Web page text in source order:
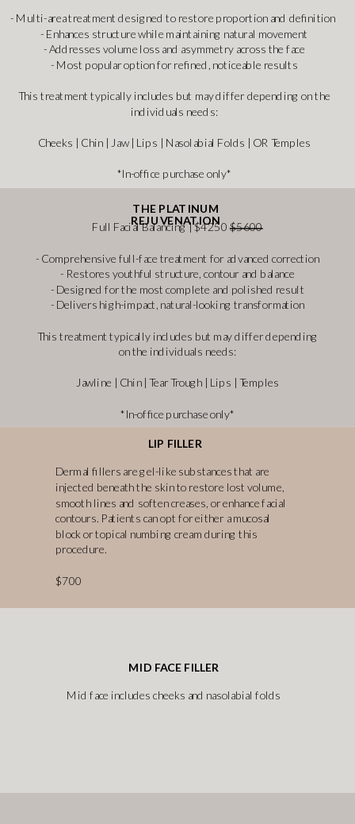
Full Facial Balancing | $4250$5600
- Comprehensive full-face treatment for advanced correction
- Restores youthful structure, contour and balance
- Designed for the most complete and polished result
- Delivers high-impact, natural-looking transformation
This treatment typically includes but may differ depending
on the individuals needs:
Jawline | Chin | Tear Trough | Lips | Temples
*In-office purchase only*
THE PLATINUM
REJUVENATION
- Multi-area treatment designed to restore proportion and definition
- Enhances structure while maintaining natural movement
- Addresses volume loss and asymmetry across the face
- Most popular option for refined, noticeable results
This treatment typically includes but may differ depending on the
individuals needs:
Cheeks | Chin | Jaw | Lips | Nasolabial Folds | OR Temples
*In-office purchase only*
MID FACE FILLER
Mid face includes cheeks and nasolabial folds
LIP FILLER
Dermal fillers are gel-like substances that are
injected beneath the skin to restore lost volume,
smooth lines and soften creases, or enhance facial
contours. Patients can opt for either a mucosal
block or topical numbing cream during this
procedure.
$700